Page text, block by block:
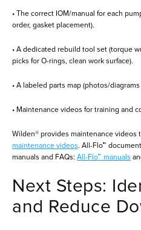
• The correct IOM/manual for each
order, gasket placement).
• A dedicated rebuild tool set (torque
picks for O-rings, clean work surface).
• A labeled parts map (photos/
• Maintenance videos for training and
Wilden® provides maintenance videos
maintenance videos. All-Flo™
manuals and FAQs: All-Flo™ manuals
Next Steps:
and Reduce